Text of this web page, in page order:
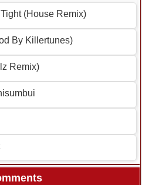
(House Remix)
By Killertunes)
Remix)